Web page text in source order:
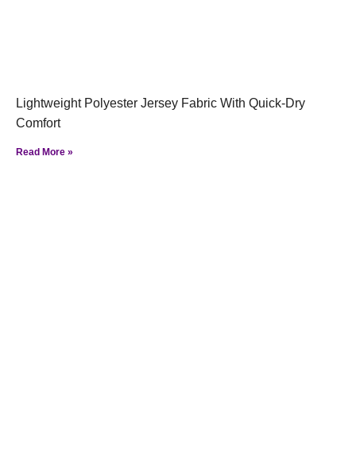
Lightweight Polyester Jersey Fabric With Quick-Dry
Comfort
Read More »